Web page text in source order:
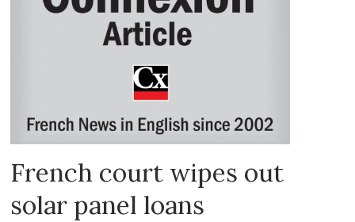
French court wipes out
solar panel loans